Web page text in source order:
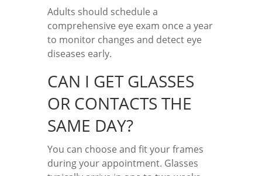
Adults should schedule a
comprehensive eye exam once a year
to monitor changes and detect eye
diseases early.
CAN I GET GLASSES
OR CONTACTS THE
SAME DAY?
You can choose and fit your frames
during your appointment. Glasses